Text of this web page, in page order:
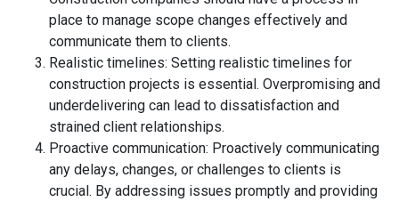
place to manage scope changes effectively and
communicate them to clients.
Realistic timelines: Setting realistic timelines for
construction projects is essential. Overpromising and
underdelivering can lead to dissatisfaction and
strained client relationships.
Proactive communication: Proactively communicating
any delays, changes, or challenges to clients is
crucial. By addressing issues promptly and providing